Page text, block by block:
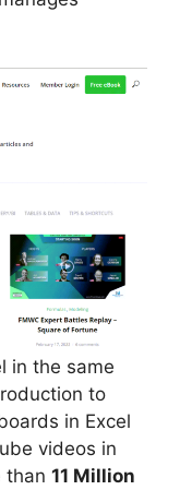
in the same
to
in Excel
videos in
than 11 Million